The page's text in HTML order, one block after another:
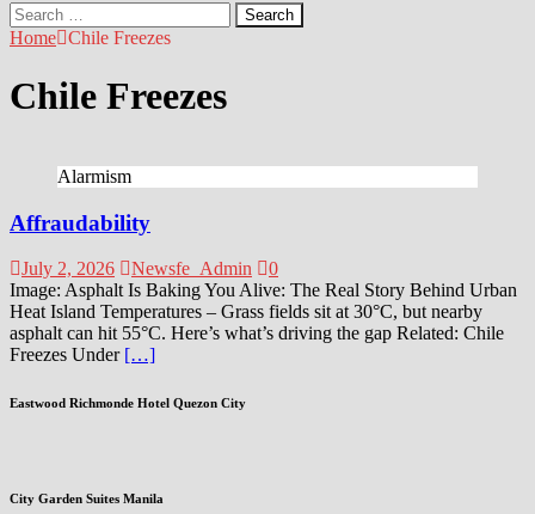
Search
for:
Home Chile Freezes
Chile Freezes
Alarmism
Affraudability
July 2, 2026 Newsfe_Admin
0
Image: Asphalt Is Baking You Alive: The Real Story Behind Urban
Heat Island Temperatures – Grass fields sit at 30°C, but nearby
asphalt can hit 55°C. Here’s what’s driving the gap Related: Chile
Freezes Under […]
Eastwood Richmonde Hotel Quezon City
City Garden Suites Manila